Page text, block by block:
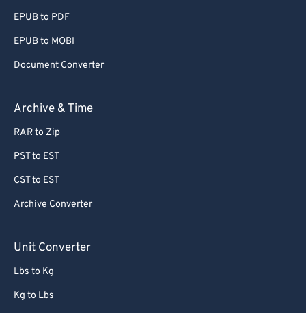
EPUB to PDF
EPUB to MOBI
Document Converter
Archive & Time
RAR to Zip
PST to EST
CST to EST
Archive Converter
Unit Converter
Lbs to Kg
Kg to Lbs